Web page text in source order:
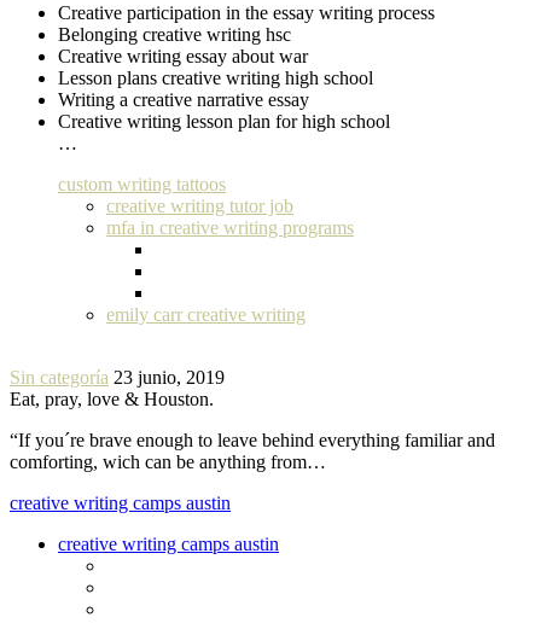
Creative participation in the essay writing process
Belonging creative writing hsc
Creative writing essay about war
Lesson plans creative writing high school
Writing a creative narrative essay
Creative writing lesson plan for high school
…
custom writing tattoos
creative writing tutor job
mfa in creative writing programs
emily carr creative writing
Sin categoría 23 junio, 2019
Eat, pray, love & Houston.
“If you´re brave enough to leave behind everything familiar and
comforting, wich can be anything from…
creative writing camps austin
creative writing camps austin